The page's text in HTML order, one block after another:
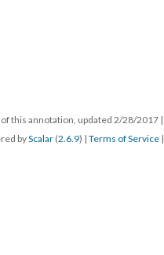
of this annotation, updated 2/28/2017 |
byScalar (2.6.9) | Terms of Service |